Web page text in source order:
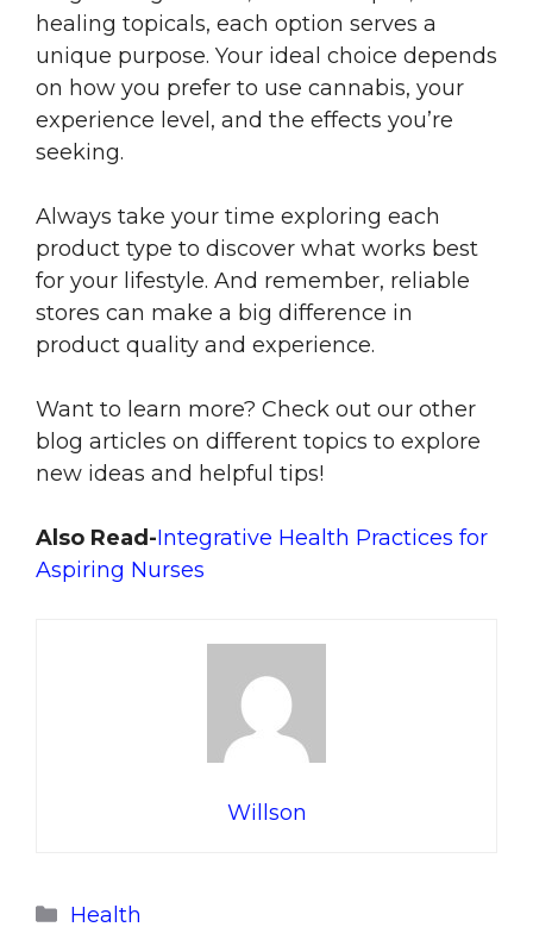
healing topicals, each option serves a
unique purpose. Your ideal choice depends
on how you prefer to use cannabis, your
experience level, and the effects you’re
seeking.
Always take your time exploring each
product type to discover what works best
for your lifestyle. And remember, reliable
stores can make a big difference in
product quality and experience.
Want to learn more? Check out our other
blog articles on different topics to explore
new ideas and helpful tips!
Also Read-Integrative Health Practices for
Aspiring Nurses
Willson
Categories
Health